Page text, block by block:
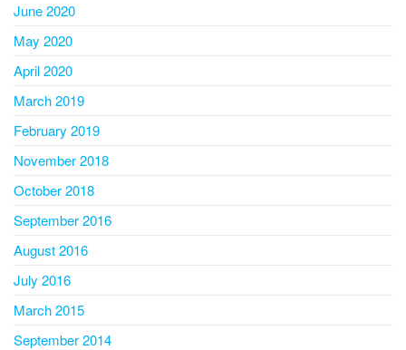
June 2020
May 2020
April 2020
March 2019
February 2019
November 2018
October 2018
September 2016
August 2016
July 2016
March 2015
September 2014